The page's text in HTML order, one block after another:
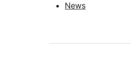
News